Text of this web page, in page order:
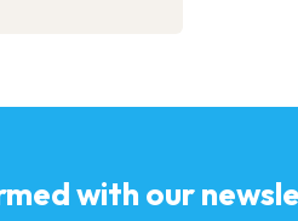
with our